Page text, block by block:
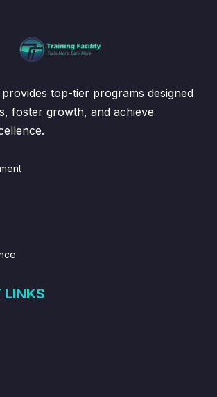
top-tier programs designed
foster growth, and achieve
LINKS